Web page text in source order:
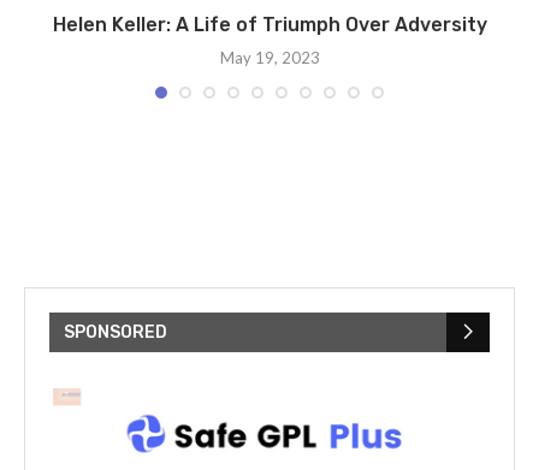
Helen Keller: A Life of Triumph Over Adversity
May 19, 2023
SPONSORED